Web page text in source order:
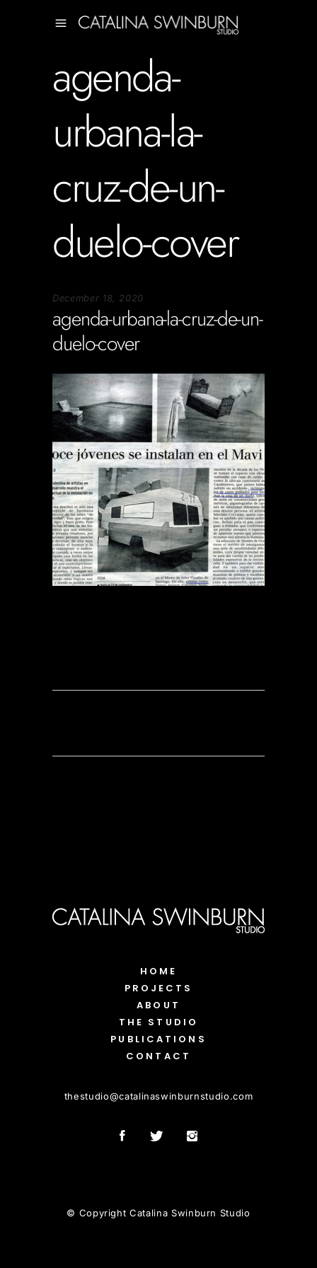
agenda-
urbana-la-
cruz-de-un-
duelo-cover
December 18, 2020
agenda-urbana-la-cruz-de-un-
duelo-cover
HOME
PROJECTS
ABOUT
THE STUDIO
PUBLICATIONS
CONTACT
thestudio@catalinaswinburnstudio.com
© Copyright Catalina Swinburn Studio